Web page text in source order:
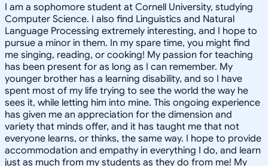
I am a sophomore student at Cornell University, studying
Computer Science. I also find Linguistics and Natural
Language Processing extremely interesting, and I hope to
pursue a minor in them. In my spare time, you might find
me singing, reading, or cooking! My passion for teaching
has been present for as long as I can remember. My
younger brother has a learning disability, and so I have
spent most of my life trying to see the world the way he
sees it, while letting him into mine. This ongoing experience
has given me an appreciation for the dimension and
variety that minds offer, and it has taught me that not
everyone learns, or thinks, the same way. I hope to provide
accommodation and empathy in everything I do, and learn
just as much from my students as they do from me! My